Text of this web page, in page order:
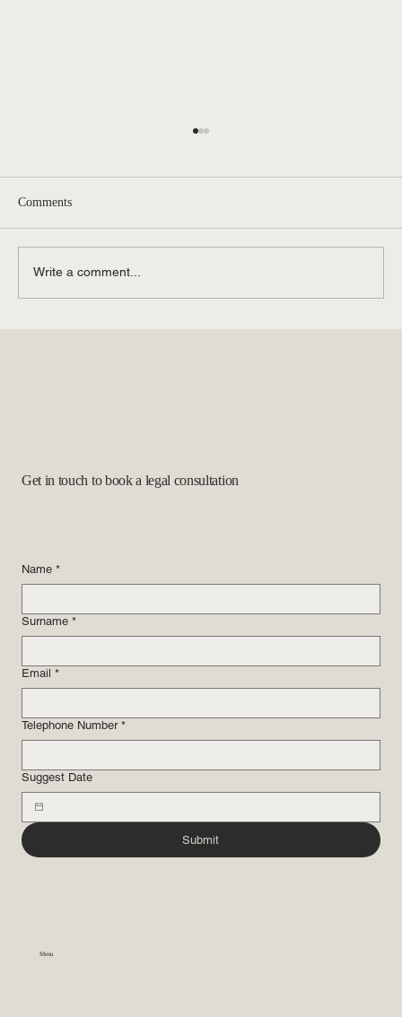
Comments
Write a comment...
Get in touch to book a legal consultation
Name *
Surname *
Email *
Telephone Number *
Suggest Date
Submit
Menu